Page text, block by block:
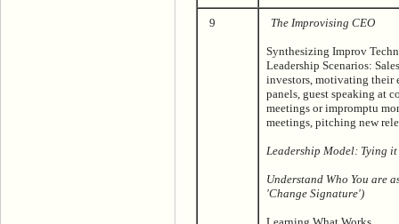
9 The Improvising CEO
Synthesizing Improv
Leadership Scenarios:
investors, motivating their
panels, guest speaking at
meetings or impromptu
meetings, pitching new
Leadership Model: Tying
Understand Who You are
'Change Signature')